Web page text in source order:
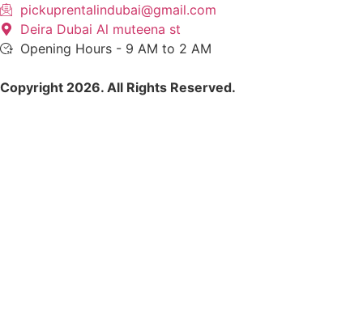
pickuprentalindubai@gmail.com
Deira Dubai Al muteena st
Opening Hours - 9 AM to 2 AM
Copyright 2026. All Rights Reserved.